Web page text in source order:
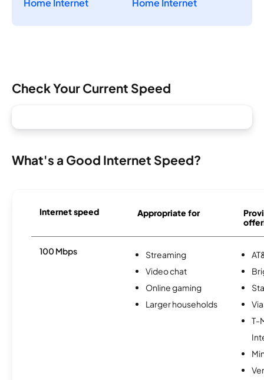
Home Internet Home Internet
Check Your Current Speed
What's a Good Internet Speed?
Internet speed Appropriate for
100 Mbps
Streaming
Video chat
Online gaming
Larger households
T-